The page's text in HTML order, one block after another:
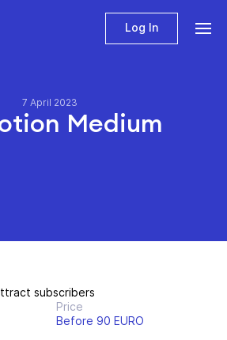
Log In
7 April 2023
Medium
subscribers
Price
Before 90 EURO